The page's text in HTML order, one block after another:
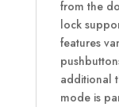
from the
lock
features
additional
mode is